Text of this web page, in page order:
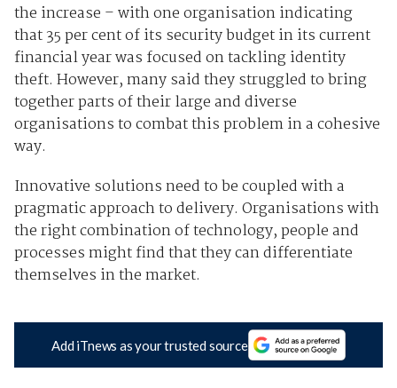
the increase – with one organisation indicating
that 35 per cent of its security budget in its current
financial year was focused on tackling identity
theft. However, many said they struggled to bring
together parts of their large and diverse
organisations to combat this problem in a cohesive
way.
Innovative solutions need to be coupled with a
pragmatic approach to delivery. Organisations with
the right combination of technology, people and
processes might find that they can differentiate
themselves in the market.
Add iTnews as your trusted source